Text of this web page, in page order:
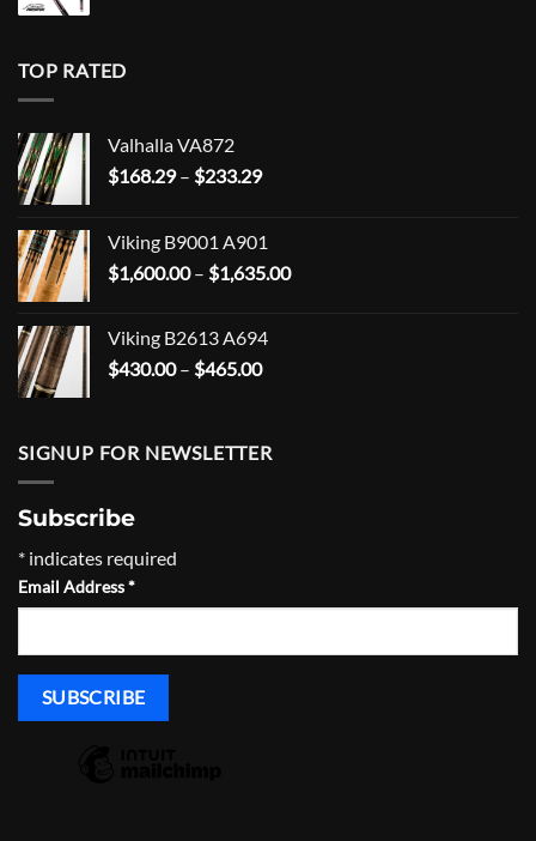
TOP RATED
Valhalla VA872
$168.29 – $233.29Price
through
$233.29
Viking B9001 A901
$1,600.00 – $1,635.00Price
Viking B2613 A694
$430.00 – $465.00Price
through
$465.00
SIGNUP FOR NEWSLETTER
Subscribe
* indicates required
Email Address*